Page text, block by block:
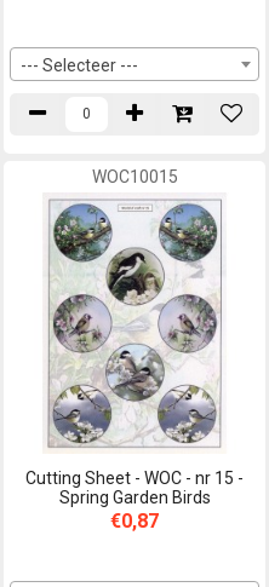
--- Selecteer ---
WOC10015
Cutting Sheet - WOC - nr 15 -
Spring Garden Birds
€0,87